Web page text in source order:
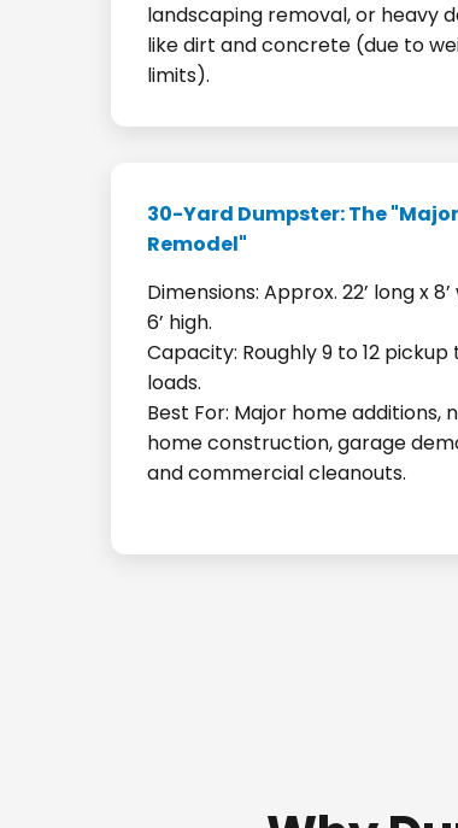
landscaping removal, or heavy
like dirt and concrete (due to
limits).
30-Yard Dumpster: The "Major
Remodel"
Dimensions: Approx. 22’ long x
6’ high.
Capacity: Roughly 9 to 12
loads.
Best For: Major home additions,
home construction, garage
and commercial cleanouts.